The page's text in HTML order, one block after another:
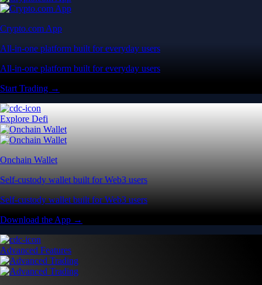
Crypto.com App
All-in-one platform built for everyday users
All-in-one platform built for everyday users
Start Trading →
Explore Defi
Onchain Wallet
Self-custody wallet built for Web3 users
Self-custody wallet built for Web3 users
Download the App →
Advanced Features